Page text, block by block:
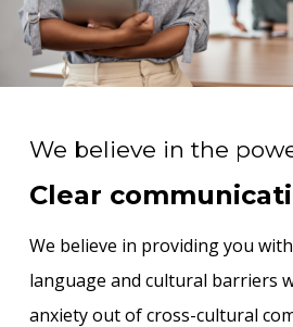
We believe in the
Clear
We believe in providing you
language and cultural barriers
anxiety out of cross-cultural